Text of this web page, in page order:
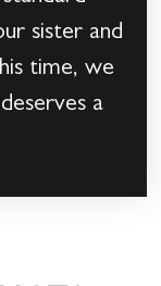
sister and
time, we
a